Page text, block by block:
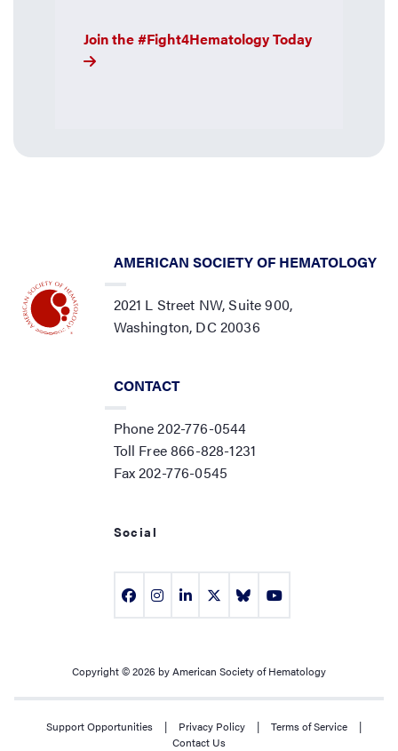
Join the #Fight4Hematology Today
AMERICAN SOCIETY OF HEMATOLOGY
2021 L Street NW, Suite 900,
Washington, DC 20036
CONTACT
Phone 202-776-0544
Toll Free 866-828-1231
Fax 202-776-0545
Social
Copyright © 2026 by American Society of Hematology
Support Opportunities | Privacy Policy | Terms of Service
|
Contact Us